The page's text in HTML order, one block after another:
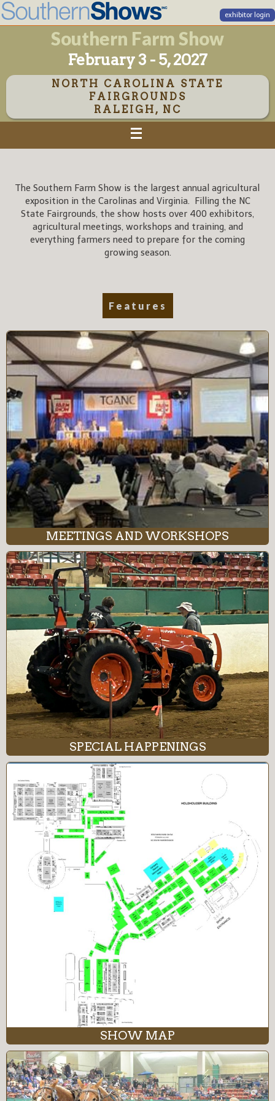
exhibitor login
Southern Farm Show
February 3 - 5, 2027
NORTH CAROLINA STATE
FAIRGROUNDS
RALEIGH, NC
The Southern Farm Show is the largest annual agricultural
exposition in the Carolinas and Virginia. Filling the NC
State Fairgrounds, the show hosts over 400 exhibitors,
agricultural meetings, workshops and training, and
everything farmers need to prepare for the coming
growing season.
Features
MEETINGS AND WORKSHOPS
SPECIAL HAPPENINGS
SHOW MAP